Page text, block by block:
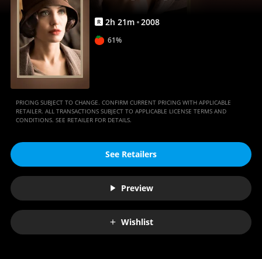
R 2h 21m 2008
61%
PRICING SUBJECT TO CHANGE. CONFIRM CURRENT PRICING WITH APPLICABLE
RETAILER. ALL TRANSACTIONS SUBJECT TO APPLICABLE LICENSE TERMS AND
CONDITIONS. SEE RETAILER FOR DETAILS.
See Retailers
Preview
Wishlist